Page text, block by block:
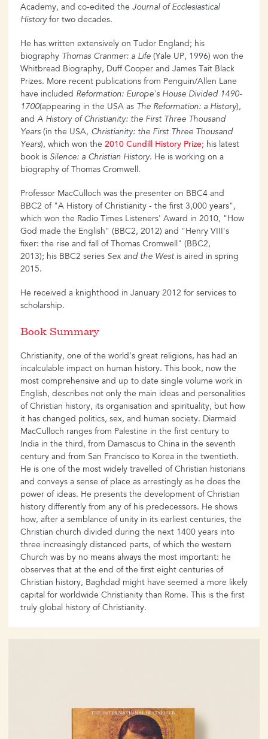
Academy, and co-edited the Journal of Ecclesiastical
History for two decades.
He has written extensively on Tudor England; his
biography Thomas Cranmer: a Life (Yale UP, 1996) won the
Whitbread Biography, Duff Cooper and James Tait Black
Prizes. More recent publications from Penguin/Allen Lane
have included Reformation: Europe's House Divided 1490-
1700(appearing in the USA as The Reformation: a History),
and A History of Christianity: the First Three Thousand
Years (in the USA, Christianity: the First Three Thousand
Years), which won the 2010 Cundill History Prize; his latest
book is Silence: a Christian History. He is working on a
biography of Thomas Cromwell.
Professor MacCulloch was the presenter on BBC4 and
BBC2 of "A History of Christianity - the first 3,000 years",
which won the Radio Times Listeners' Award in 2010, "How
God made the English" (BBC2, 2012) and "Henry VIII's
fixer: the rise and fall of Thomas Cromwell" (BBC2,
2013); his BBC2 series Sex and the Westis aired in spring
2015.
He received a knighthood in January 2012 for services to
scholarship.
Book Summary
Christianity, one of the world’s great religions, has had an
incalculable impact on human history. This book, now the
most comprehensive and up to date single volume work in
English, describes not only the main ideas and personalities
of Christian history, its organisation and spirituality, but how
it has changed politics, sex, and human society. Diarmaid
MacCulloch ranges from Palestine in the first century to
India in the third, from Damascus to China in the seventh
century and from San Francisco to Korea in the twentieth.
He is one of the most widely travelled of Christian historians
and conveys a sense of place as arrestingly as he does the
power of ideas. He presents the development of Christian
history differently from any of his predecessors. He shows
how, after a semblance of unity in its earliest centuries, the
Christian church divided during the next 1400 years into
three increasingly distanced parts, of which the western
Church was by no means always the most important: he
observes that at the end of the first eight centuries of
Christian history, Baghdad might have seemed a more likely
capital for worldwide Christianity than Rome. This is the first
truly global history of Christianity.